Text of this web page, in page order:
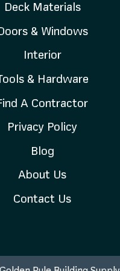
Deck Materials
& Windows
Interior
& Hardware
A Contractor
Privacy Policy
Blog
About Us
Contact Us